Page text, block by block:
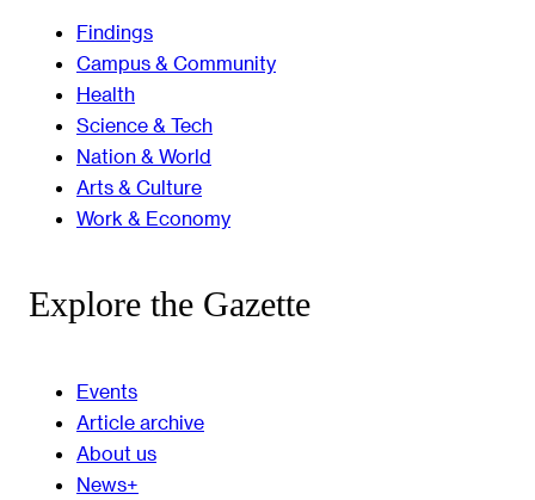
Findings
Campus & Community
Health
Science & Tech
Nation & World
Arts & Culture
Work & Economy
Explore the Gazette
Events
Article archive
About us
News+